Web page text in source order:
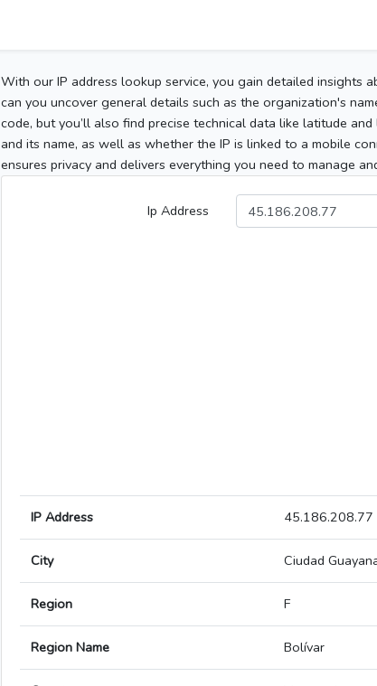
With our IP address lookup service, you gain detailed insights
can you uncover general details such as the organization's
code, but you’ll also find precise technical data like latitude
and its name, as well as whether the IP is linked to a mobile
ensures privacy and delivers everything you need to manage
Ip Address
IP Address 45.186.208.77
City Ciudad
Region F
Region Name Bolívar